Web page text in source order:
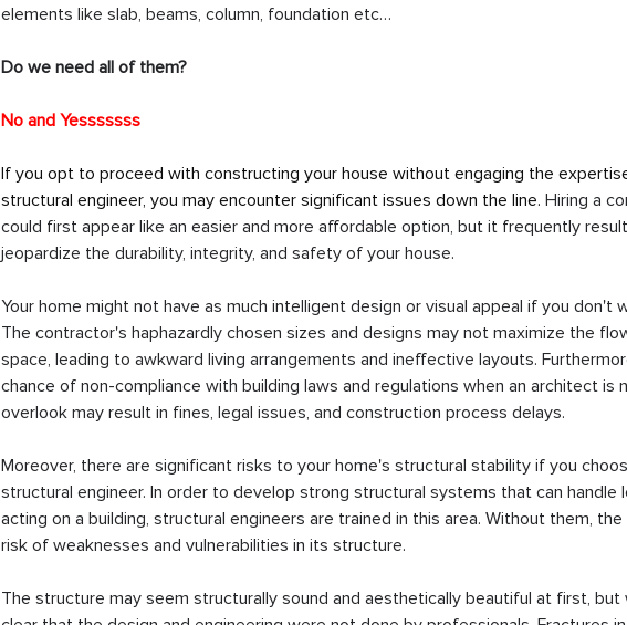
elements like slab, beams, column, foundation etc…
Do we need all of them?
No and Yesssssss
If you opt to proceed with constructing your house without engaging the
structural engineer, you may encounter significant issues down the line. Hiring a
could first appear like an easier and more affordable option, but it frequently
jeopardize the durability, integrity, and safety of your house.
Your home might not have as much intelligent design or visual appeal if you don't
The contractor's haphazardly chosen sizes and designs may not maximize the
space, leading to awkward living arrangements and ineffective layouts.
chance of non-compliance with building laws and regulations when an architect is
overlook may result in fines, legal issues, and construction process delays.
Moreover, there are significant risks to your home's structural stability if you
structural engineer. In order to develop strong structural systems that can handle
acting on a building, structural engineers are trained in this area. Without them,
risk of weaknesses and vulnerabilities in its structure.
The structure may seem structurally sound and aesthetically beautiful at first,